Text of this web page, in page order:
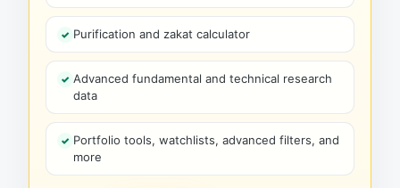
Purification and zakat calculator
Advanced fundamental and technical research
data
Portfolio tools, watchlists, advanced filters, and
more